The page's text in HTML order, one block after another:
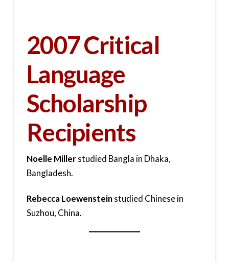
2007 Critical
Language
Scholarship
Recipients
Noelle Millerstudied Bangla in Dhaka,
Bangladesh.
Rebecca Loewensteinstudied Chinese in
Suzhou, China.